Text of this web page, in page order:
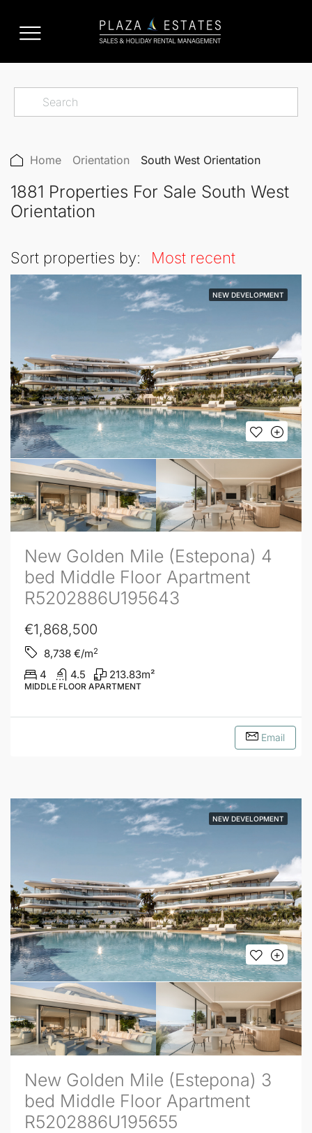
Home Orientation South West Orientation
1881 Properties For Sale South West
Orientation
Sort properties by: Most recent
NEW DEVELOPMENT
New Golden Mile (Estepona) 4
bed Middle Floor Apartment
R5202886U195643
€1,868,500
8,738 €/m2
4 4.5 213.83m²
MIDDLE FLOOR APARTMENT
Email
NEW DEVELOPMENT
New Golden Mile (Estepona) 3
bed Middle Floor Apartment
R5202886U195655